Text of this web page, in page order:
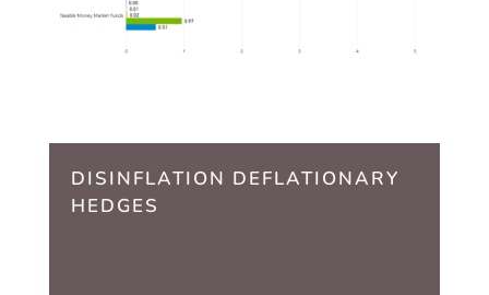
DISINFLATION DEFLATIONARY
HEDGES